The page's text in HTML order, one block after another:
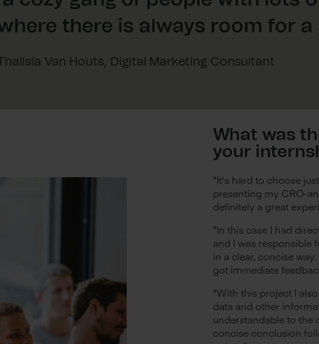
there is always room for a
Thalisia Van Houts, Digital Marketing Consultant
What was
your
"It's hard to choose
presenting my CRO-
definitely a great
"In this case I had
and I was responsible
in a clear, concise
got immediate
"With this project I
data and other
understandable to the
concise conclusion